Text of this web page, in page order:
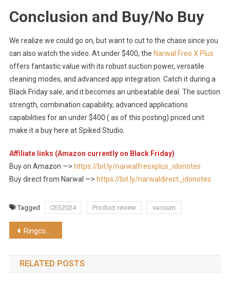
Conclusion and Buy/No Buy
We realize we could go on, but want to cut to the chase since you
can also watch the video. At under $400, the Narwal Freo X Plus
offers fantastic value with its robust suction power, versatile
cleaning modes, and advanced app integration. Catch it during a
Black Friday sale, and it becomes an unbeatable deal. The suction
strength, combination capability, advanced applications
capabilities for an under $400 ( as of this posting) priced unit
make it a buy here at Spiked Studio.
Affiliate links (Amazon currently on Black Friday)
Buy on Amazon —> https://bit.ly/narwalfreoxplus_idonotes
Buy direct from Narwal —> https://bit.ly/narwaldirect_idonotes
Tagged CES2024 Product review vacuum
Post
navigation
Ringconn Smart Ring hands-on at CES2024
RELATED POSTS